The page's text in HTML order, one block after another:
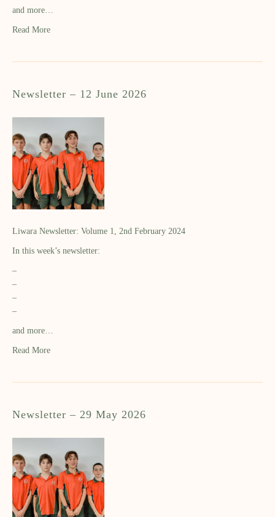
and more…
Read More
Newsletter – 12 June 2026
Liwara Newsletter: Volume 1, 2nd February 2024
In this week’s newsletter:
–
–
–
–
and more…
Read More
Newsletter – 29 May 2026